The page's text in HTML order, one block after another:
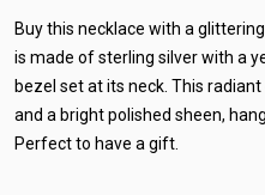
Buy this necklace with a
is made of sterling silver with a
bezel set at its neck. This
and a bright polished sheen,
Perfect to have a gift.